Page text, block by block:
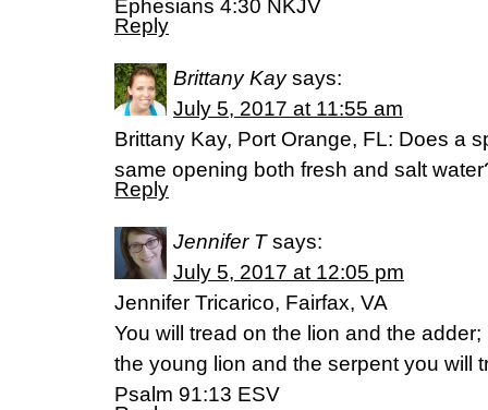
Ephesians 4:30 NKJV
Reply
Brittany Kay says:
July 5, 2017 at 11:55 am
Brittany Kay, Port Orange, FL: Does a
same opening both fresh and salt
Reply
Jennifer T says:
July 5, 2017 at 12:05 pm
Jennifer Tricarico, Fairfax, VA
You will tread on the lion and the adder;
the young lion and the serpent you will
Psalm 91:13 ESV